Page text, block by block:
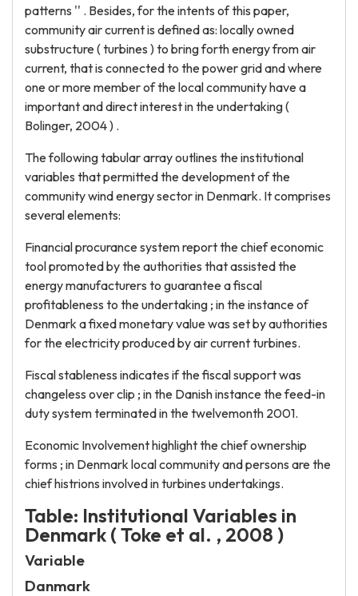
patterns '' . Besides, for the intents of this paper,
community air current is defined as: locally owned
substructure ( turbines ) to bring forth energy from air
current, that is connected to the power grid and where
one or more member of the local community have a
important and direct interest in the undertaking (
Bolinger, 2004 ) .
The following tabular array outlines the institutional
variables that permitted the development of the
community wind energy sector in Denmark. It comprises
several elements:
Financial procurance system report the chief economic
tool promoted by the authorities that assisted the
energy manufacturers to guarantee a fiscal
profitableness to the undertaking ; in the instance of
Denmark a fixed monetary value was set by authorities
for the electricity produced by air current turbines.
Fiscal stableness indicates if the fiscal support was
changeless over clip ; in the Danish instance the feed-in
duty system terminated in the twelvemonth 2001.
Economic Involvement highlight the chief ownership
forms ; in Denmark local community and persons are the
chief histrions involved in turbines undertakings.
Table: Institutional Variables in
Denmark ( Toke et al. , 2008 )
Variable
Danmark